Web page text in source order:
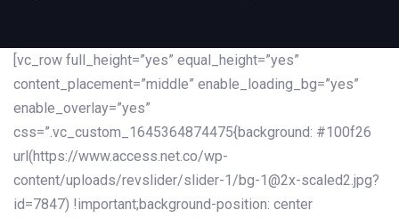
[vc_row full_height=”yes” equal_height=”yes”
content_placement=”middle” enable_loading_bg=”yes”
enable_overlay=”yes”
css=”.vc_custom_1645364874475{background: #100f26
url(https://www.access.net.co/wp-
content/uploads/revslider/slider-1/bg-1@2x-scaled2.jpg?
id=7847) !important;background-position: center